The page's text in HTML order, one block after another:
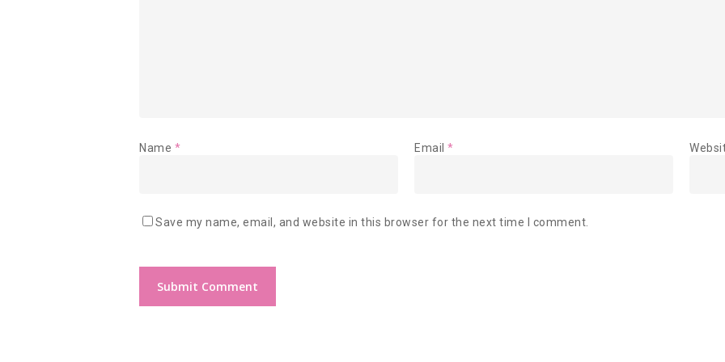
Name * Email *
Save my name, email, and website in this browser for the next time I comment.